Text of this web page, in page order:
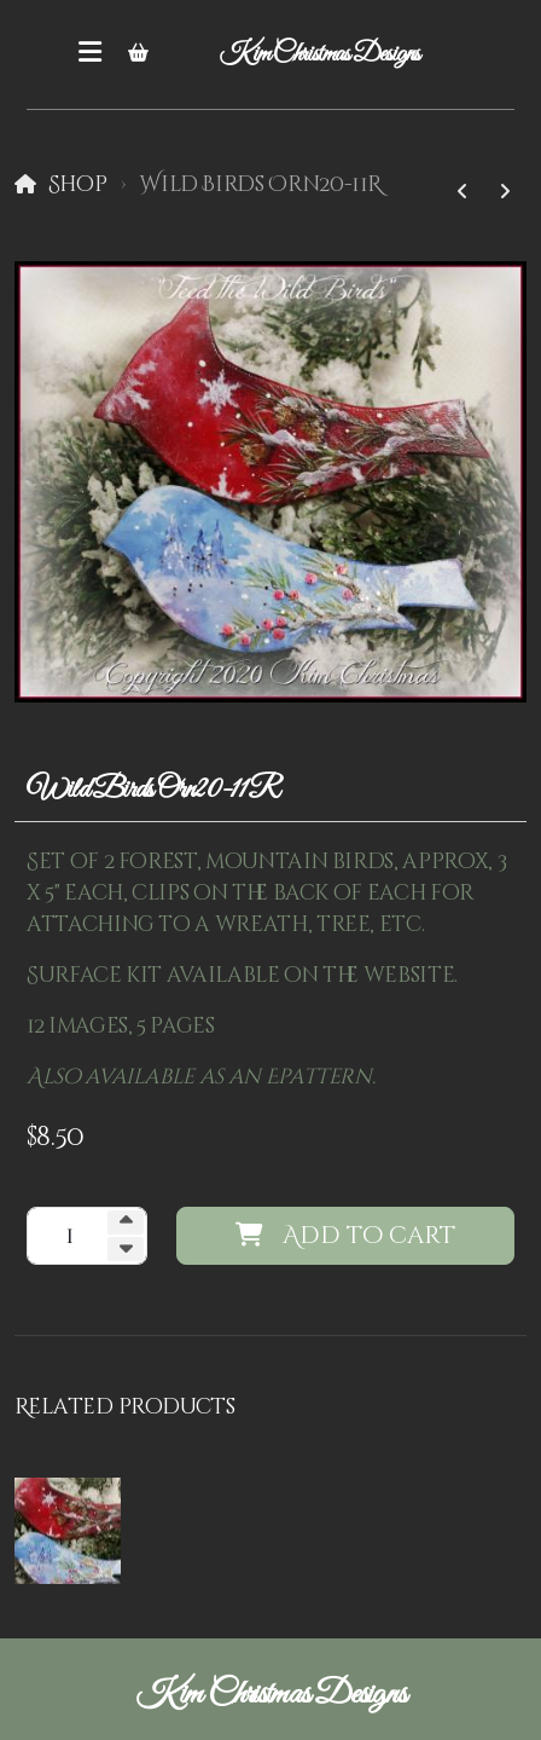
Kim Christmas Designs
Shop Wild Birds Orn20-11R
Wild Birds Orn20-11R
Set of 2 forest, mountain birds, approx, 3
x 5" each, clips on the back of each for
attaching to a wreath, tree, etc.
Surface kit available on the website.
12 images, 5 pages
Also available as an Epattern.
$8.50
Add to cart
Related products
Kim Christmas Designs
Books
Epatterns
Patterns
Kits
Colorboxes
Self Indulgence
Surfaces
Misc Supplies
Yarn
Clearance